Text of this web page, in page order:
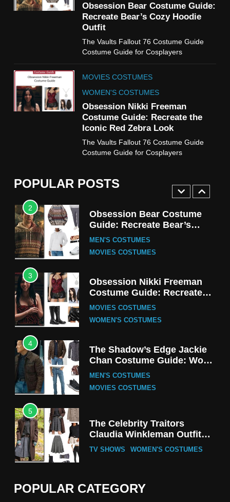
Obsession Bear Costume Guide:
Recreate Bear’s Cozy Hoodie
Outfit
The Vaults Fallout 76 Costume Guide
Costume Guide for Cosplayers
MOVIES COSTUMES
WOMEN'S COSTUMES
Obsession Nikki Freeman
Costume Guide: Recreate the
Iconic Red Zebra Look
The Vaults Fallout 76 Costume Guide
Costume Guide for Cosplayers
POPULAR POSTS
7
Cold Storage Naomi
Costume Guide
WOMEN'S COSTUMES
8
Wednesday Season 3 Uncle
Fester Costume Guide
MEN'S COSTUMES
TV SERIES COSTUMES
Stranger Things Steve
Harrington Costume Guide
TV SERIES COSTUMES
2
Obsession Bear Costume
Guide: Recreate Bear’s
Cozy Hoodie Outfit
MEN'S COSTUMES
MOVIES COSTUMES
3
Obsession Nikki Freeman
Costume Guide: Recreate
the Iconic Red Zebra Look
MOVIES COSTUMES
WOMEN'S COSTUMES
4
The Shadow’s Edge Jackie
Chan Costume Guide: Wong
Tak-Chung’s Detective Style
MEN'S COSTUMES
MOVIES COSTUMES
5
The Celebrity Traitors
Claudia Winkleman Outfit
Guide
TV SHOWS WOMEN'S COSTUMES
The Boys S05 Kimiko
Miyashiro Costume Guide
POPULAR CATEGORY